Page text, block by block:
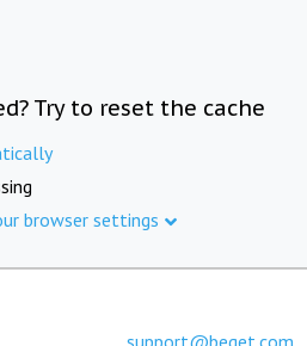
Try to reset the cache
browser settings
support@beget.com